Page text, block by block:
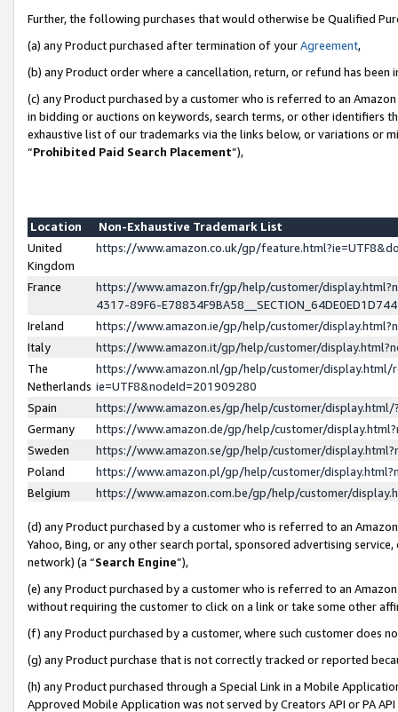
Further, the following purchases that would otherwise be Qualified
(a) any Product purchased after termination of yourAgreement,
(b) any Product order where a cancellation, return, or refund has been
(c) any Product purchased by a customer who is referred to an
in bidding or auctions on keywords, search terms, or other identifiers
exhaustive list of our trademarks via the links below, or variations or
“Prohibited Paid Search Placement”),
Location
Non-Exhaustive Trademark List
United
Kingdom
https://www.amazon.co.uk/gp/
France
https://www.amazon.fr/gp/help/customer/
4317-89F6-
Ireland
https://www.amazon.ie/gp/help/customer/
Italy
https://www.amazon.it/gp/help/customer/
The
Netherlands
https://www.amazon.nl/gp/help/customer/display.html/
ie=UTF8&nodeId=201909280
Spain
https://www.amazon.es/gp/help/customer/
Germany
https://www.amazon.de/gp/help/customer/
Sweden
https://www.amazon.se/gp/help/customer/
Poland
https://www.amazon.pl/gp/help/customer/
Belgium
https://www.amazon.com.be/gp/help/customer/
(d) any Product purchased by a customer who is referred to an
Yahoo, Bing, or any other search portal, sponsored advertising
network) (a “Search Engine”),
(e) any Product purchased by a customer who is referred to an
without requiring the customer to click on a link or take some other
(f) any Product purchased by a customer, where such customer does
(g) any Product purchase that is not correctly tracked or reported
(h) any Product purchased through a Special Link in a Mobile
Approved Mobile Application was not served by Creators API or PA